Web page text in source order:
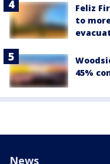
Feliz
to
45%
News